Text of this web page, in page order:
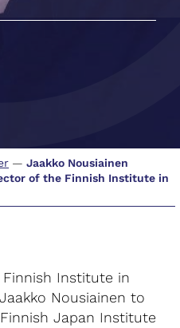
— Jaakko Nousiainen
of the Finnish Institute in
Institute in
Nousiainen to
Japan Institute